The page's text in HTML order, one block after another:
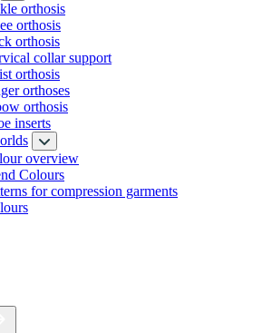
orthosis
orthosis
orthosis
collar support
orthosis
orthoses
orthosis
inserts
overview
Colours
for compression garments